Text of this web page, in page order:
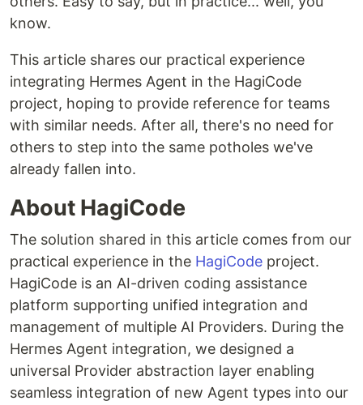
know.
This article shares our practical experience
integrating Hermes Agent in the HagiCode
project, hoping to provide reference for teams
with similar needs. After all, there's no need for
others to step into the same potholes we've
already fallen into.
About HagiCode
The solution shared in this article comes from our
practical experience in the HagiCode project.
HagiCode is an AI-driven coding assistance
platform supporting unified integration and
management of multiple AI Providers. During the
Hermes Agent integration, we designed a
universal Provider abstraction layer enabling
seamless integration of new Agent types into our